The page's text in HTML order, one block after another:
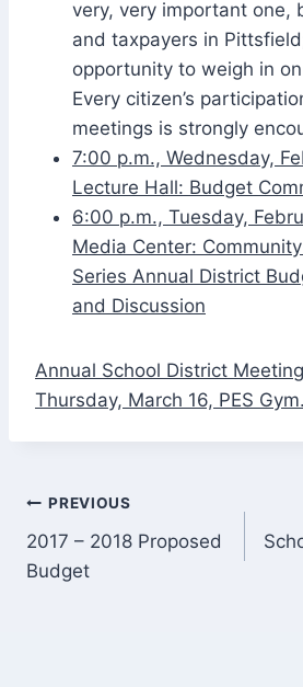
very, very important one,
and taxpayers in
opportunity to weigh in
Every citizen’s
meetings is strongly
7:00 p.m., Wednesday,
Lecture Hall: Budget
6:00 p.m., Tuesday,
Media Center:
Series Annual District
and Discussion
Annual School District
Thursday, March 16, PES Gym.
Post
navigation
PREVIOUS
2017 – 2018 Proposed
Budget